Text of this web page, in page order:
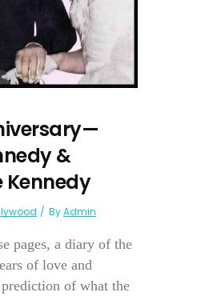
&
ByAdmin
pages, a diary of the
of love and
of what the